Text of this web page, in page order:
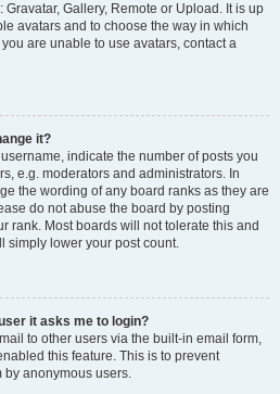
Gallery, Remote or Upload. It is up
avatars and to choose the way in which
are unable to use avatars, contact a
it?
indicate the number of posts you
e.g. moderators and administrators. In
the wording of any board ranks as they are
do not abuse the board by posting
rank. Most boards will not tolerate this and
simply lower your post count.
it asks me to login?
to other users via the built-in email form,
this feature. This is to prevent
by anonymous users.